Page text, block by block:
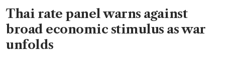
Thai rate panel warns against
broad economic stimulus as war
unfolds